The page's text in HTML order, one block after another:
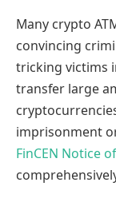
Many crypto
convincing
tricking victims
transfer large
imprisonment
FinCEN Notice